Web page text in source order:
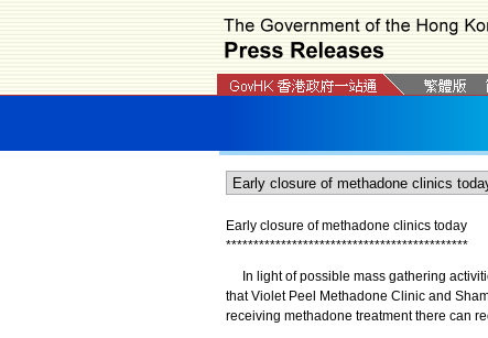
Early closure of methadone clinics today
********************************************
In light of possible mass gathering
that Violet Peel Methadone Clinic and
receiving methadone treatment there can